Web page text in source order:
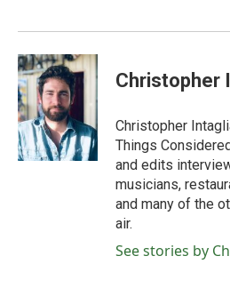
Christopher
Christopher
Things
and edits
musicians,
and many of the
air.
See stories by